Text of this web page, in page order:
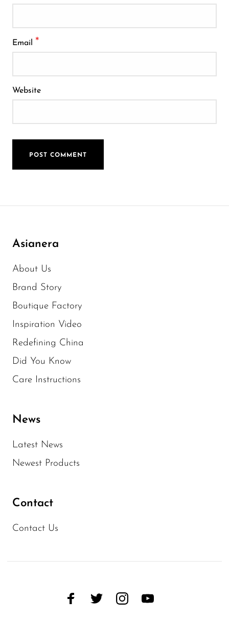
Email *
Website
Asianera
About Us
Brand Story
Boutique Factory
Inspiration Video
Redefining China
Did You Know
Care Instructions
News
Latest News
Newest Products
Contact
Contact Us